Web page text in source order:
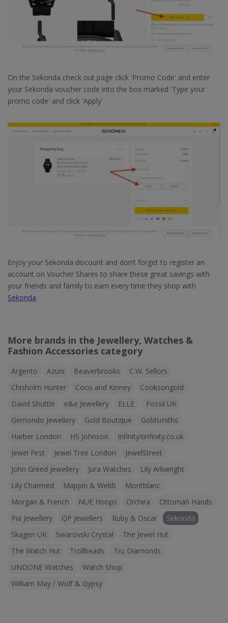
On the Sekonda check out page click 'Promo Code' and enter
your Sekonda voucher code into the box marked 'Type your
promo code' and click 'Apply'
Enjoy your Sekonda discount and don’t forget to register an
account on Voucher Shares to share these great savings with
your friends and family to earn every time they shop with
Sekonda
More brands in the Jewellery, Watches &
Fashion Accessories category
Argento Azuni Beaverbrooks
C.W. Sellors
Chisholm Hunter
Coco and Kinney
Cooksongold
David Shuttle
e&e Jewellery ELLE
Fossil UK
Gemondo Jewellery
Gold Boutique
Goldsmiths
Harber London
HS Johnson
InfinityXinfinity.co.uk
Jewel First
Jewel Tree London
JewelStreet
John Greed Jewellery
Jura Watches
Lily Arkwright
Lily Charmed
Mappin & Webb
Montblanc
Morgan & French
NUE Hoops Orchira
Ottoman Hands
Pia Jewellery
QP Jewellers Ruby & Oscar
Sekonda
Skagen UK
Swarovski Crystal
The Jewel Hut
The Watch Hut
Trollbeads
Tru Diamonds
UNDONE Watches
Watch Shop
William May / Wolf & Gypsy